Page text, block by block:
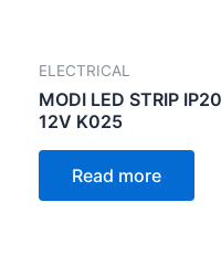
ELECTRICAL
MODI LED STRIP
12V K025
Read more